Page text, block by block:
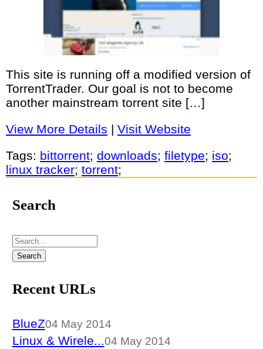
This site is running off a modified version of
TorrentTrader. Our goal is not to become
another mainstream torrent site […]
View More Details | Visit Website
Tags: bittorrent; downloads; filetype; iso;
linux tracker; torrent;
Search
Recent URLs
BlueZ04 May 2014
Linux & Wirele...04 May 2014